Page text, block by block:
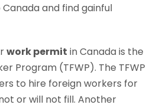
and find gainful
work permit in Canada is the
Program (TFWP). The TFWP
to hire foreign workers for
or will not fill. Another